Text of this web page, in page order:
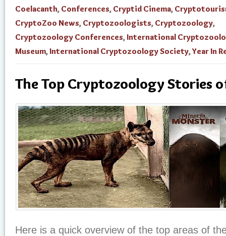
Coelacanth, Conferences, Cryptid Cinema,
CryptoZoo News, Cryptozoologists, Cryptozoology,
Cryptozoology Conferences, International
Museum, International Cryptozoology Society,Year In
The Top Cryptozoology Stories
Here is a quick overview of the top areas of